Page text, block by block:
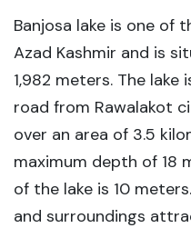
Banjosa lake is one of
Azad Kashmir and is
1,982 meters. The lake
road from Rawalakot
over an area of 3.5
maximum depth of 18
of the lake is 10
and surroundings